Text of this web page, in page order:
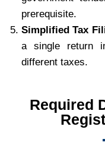
prerequisite.
Simplified Tax
a single return
different taxes.
Required